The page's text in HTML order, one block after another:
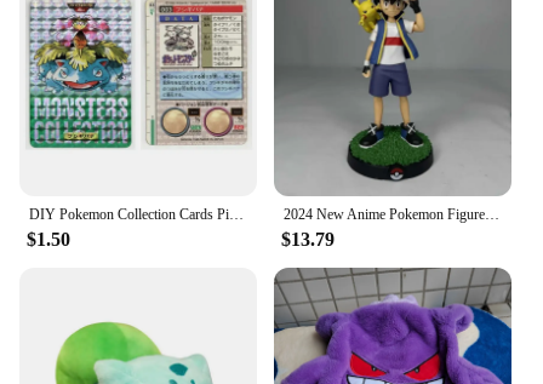
$1.50
2024 New Anime Pokemon Figure Pikachu Ash Ketchum Action Figure Pvc Collection Model Statue Toys Decorat Children Birthday Gifts
$13.79